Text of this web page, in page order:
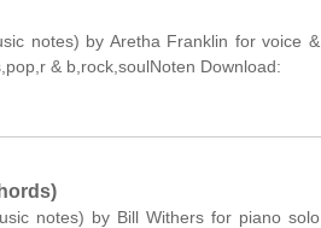
notes) by Aretha Franklin for voice &
& b,rock,soulNoten Download:
notes) by Bill Withers for piano solo